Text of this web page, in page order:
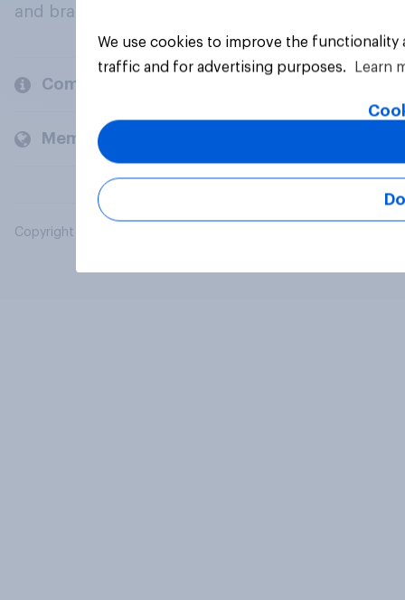
and brands.
Company
Members and clients
Copyright © 2026 YouGov PLC. All Rights Reserved.
We use cookies to improve the
traffic and for advertising purposes.
Learn